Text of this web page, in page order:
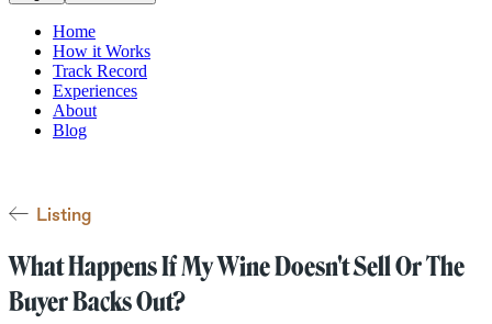
Home
How it Works
Track Record
Experiences
About
Blog
Listing
What Happens If My Wine Doesn't Sell Or The
Buyer Backs Out?